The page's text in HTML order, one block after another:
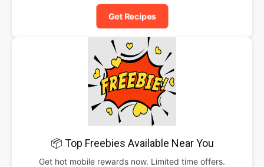
Get Recipes
📦 Top Freebies Available Near You
Get hot mobile rewards now. Limited time offers.